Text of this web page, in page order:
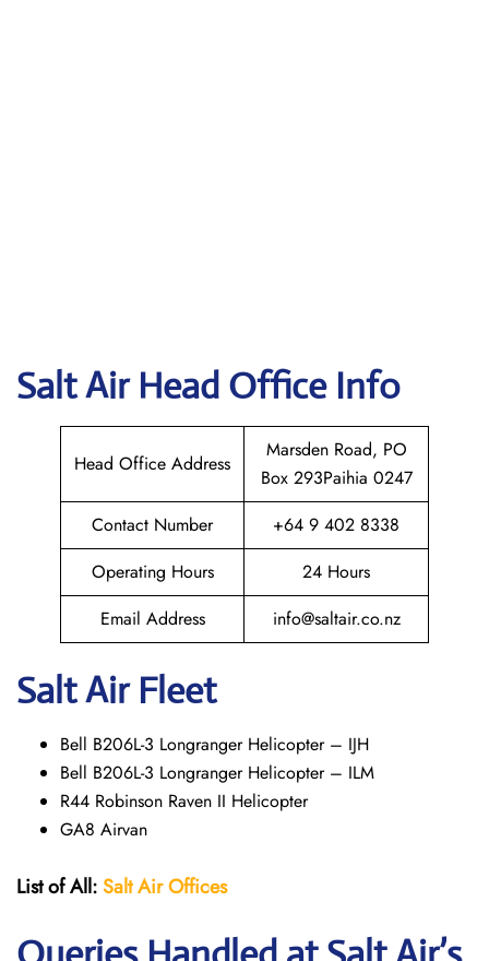
Salt Air Head Office Info
Head Office Address
Marsden Road, PO
Box 293Paihia 0247
Contact Number
+64 9 402 8338
Operating Hours
24 Hours
Email Address
info@saltair.co.nz
Salt Air Fleet
Bell B206L-3 Longranger Helicopter – IJH
Bell B206L-3 Longranger Helicopter – ILM
R44 Robinson Raven II Helicopter
GA8 Airvan
List of All:Salt AirOffices